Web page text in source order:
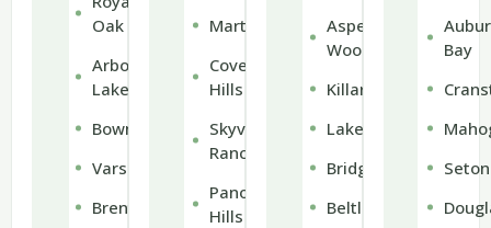
Oak
Arbour
Lake
Bowness
Varsity
Brentwood
Martindale
Coventry
Hills
Skyview
Ranch
Panorama
Hills
Aspen
Woods
Killarney
Lakeview
Bridgeland
Beltline
Bay
Seton